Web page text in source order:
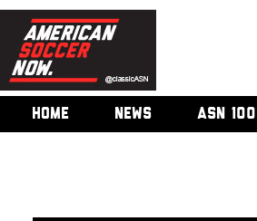
HOME NEWS ASN 100